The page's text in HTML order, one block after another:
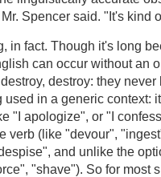
Spencer said. "It's kind
in fact. Though it's long
can occur without an
destroy: they
in a generic context:
"I apologize", or "I
verb (like "devour",
and unlike the
"shave"). So for most